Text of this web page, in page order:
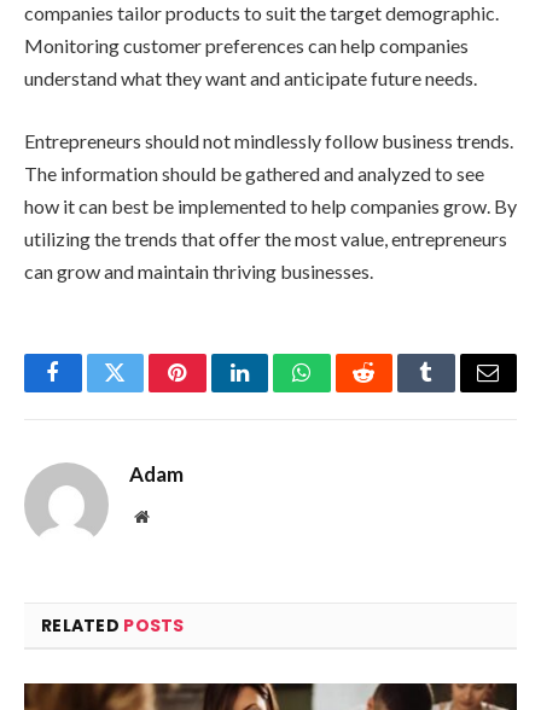
companies tailor products to suit the target demographic.
Monitoring customer preferences can help companies
understand what they want and anticipate future needs.
Entrepreneurs should not mindlessly follow business trends.
The information should be gathered and analyzed to see
how it can best be implemented to help companies grow. By
utilizing the trends that offer the most value, entrepreneurs
can grow and maintain thriving businesses.
FacebookTwitterPinterestLinkedInWhatsAppRedditTumblrEmail
Adam
Website
RELATED POSTS